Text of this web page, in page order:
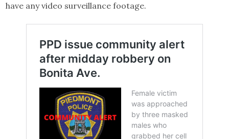
have any video surveillance footage.